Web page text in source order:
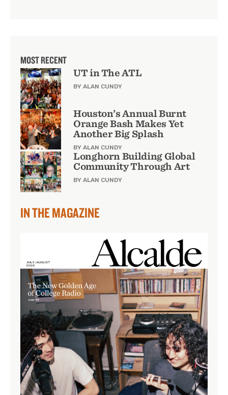
MOST RECENT
UT in The ATL
BY ALAN CUNDY
Houston’s Annual Burnt
Orange Bash Makes Yet
Another Big Splash
BY ALAN CUNDY
Longhorn Building Global
Community Through Art
BY ALAN CUNDY
IN THE MAGAZINE